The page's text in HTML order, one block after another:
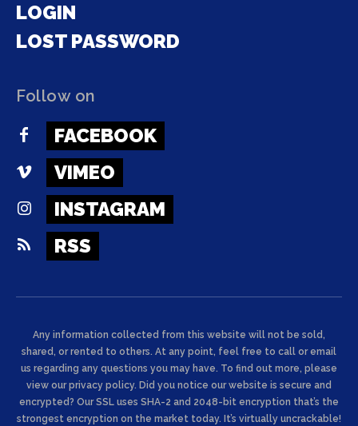
LOGIN
LOST PASSWORD
Follow on
FACEBOOK
VIMEO
INSTAGRAM
RSS
Any information collected from this website will not be sold,
shared, or rented to others. At any point, feel free to call or email
us regarding any questions you may have. To find out more, please
view our privacy policy. Did you notice our website is secure and
encrypted? Our SSL uses SHA-2 and 2048-bit encryption that’s the
strongest encryption on the market today. It’s virtually uncrackable!